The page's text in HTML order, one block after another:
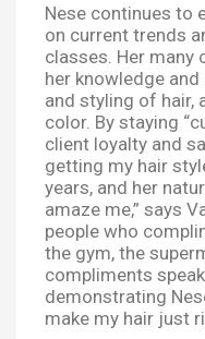
Nese continues to
on current trends
classes. Her many
her knowledge
and styling of hair,
color. By staying
client loyalty and
getting my hair
years, and her
amaze me,” says
people who
the gym, the
compliments
demonstrating
make my hair just